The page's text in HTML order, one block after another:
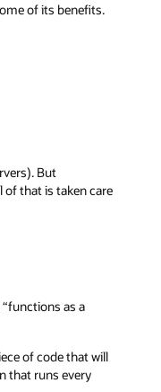
of its benefits.
But
of that is taken care
as a
of code that will
that runs every